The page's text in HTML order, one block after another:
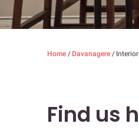
Home / Davanagere /
Find us